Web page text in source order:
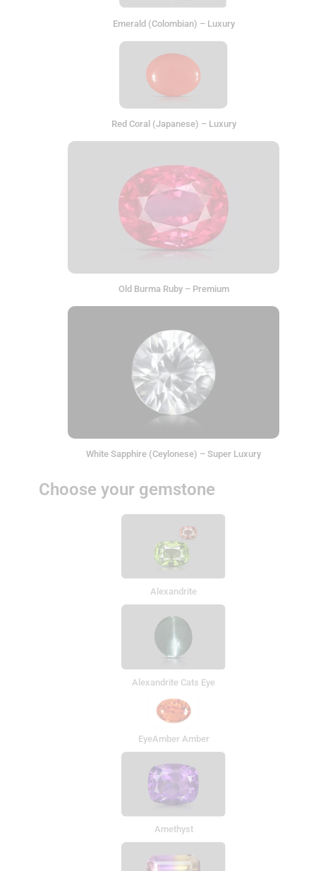
Emerald (Colombian) – Luxury
Red Coral (Japanese) – Luxury
Old Burma Ruby – Premium
White Sapphire (Ceylonese) – Super Luxury
Choose your gemstone
Alexandrite
Alexandrite Cats Eye
EyeAmber Amber
Amethyst